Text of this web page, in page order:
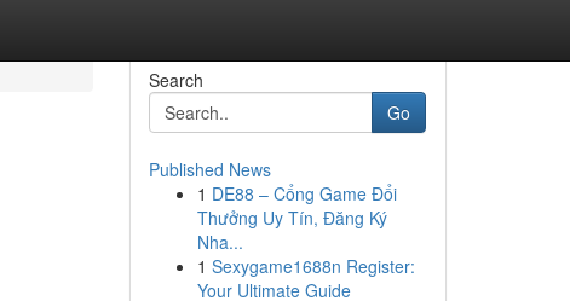
Search
Go
Published News
1 DE88 – Cổng Game Đổi
Thưởng Uy Tín, Đăng Ký
Nha...
1 Sexygame1688n Register:
Your Ultimate Guide